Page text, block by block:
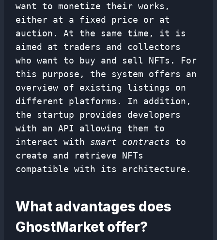
want to monetize their works,
either at a fixed price or at
auction. At the same time, it is
aimed at traders and collectors
who want to buy and sell NFTs. For
this purpose, the system offers an
overview of existing listings on
different platforms. In addition,
the startup provides developers
with an API allowing them to
interact with smart contracts to
create and retrieve NFTs
compatible with its architecture.
What advantages does
GhostMarket offer?